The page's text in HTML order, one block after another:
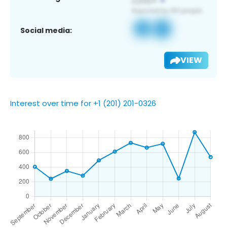
Social media:
VIEW
Interest over time for +1 (201) 201-0326